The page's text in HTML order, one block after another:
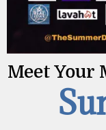
Meet Your